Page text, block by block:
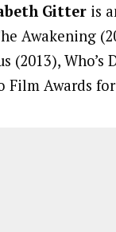
Gitter is
Awakening
(2013),
Film Awards